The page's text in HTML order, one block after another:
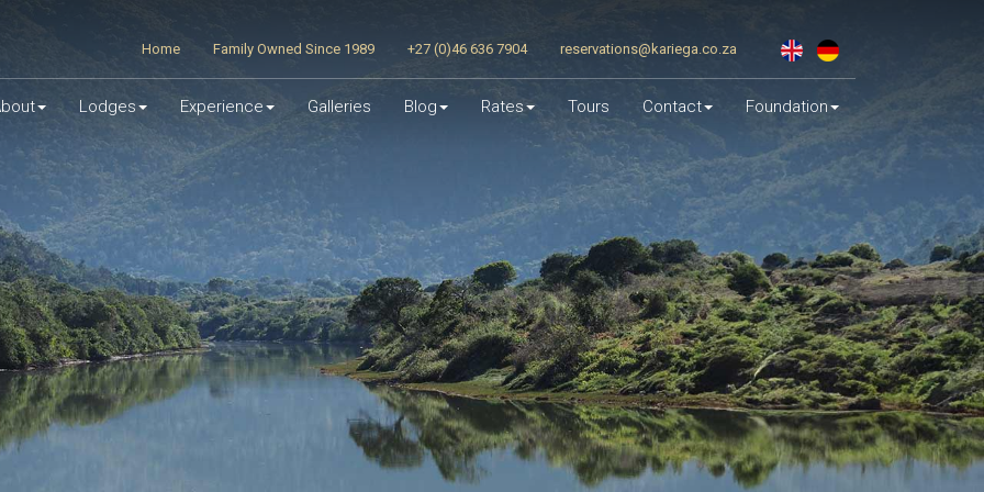
Home Family Owned Since 1989 +27 (0)46 636 7904 reservations@kariega.co.za
Lodges Experience Galleries Blog Rates Tours Contact Foundation